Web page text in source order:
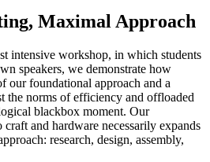
Maximal Approach
intensive workshop, in which students
speakers, we demonstrate how
our foundational approach and a
the norms of efficiency and offloaded
blackbox moment. Our
and hardware necessarily expands
research, design, assembly,